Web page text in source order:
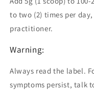
to two (2) times per
practitioner.
Warning:
Always read the label.
symptoms persist, talk